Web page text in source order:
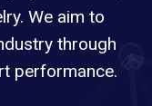
We aim to
through
performance.